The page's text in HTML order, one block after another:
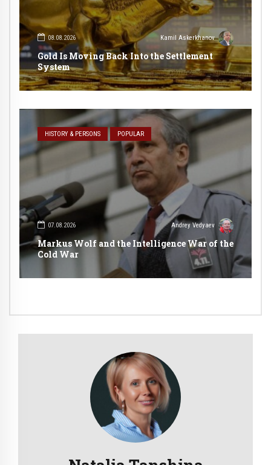
08.08.2026 Kamil Askerkhanov
Gold Is Moving Back Into the Settlement
System
HISTORY & PERSONS POPULAR
07.08.2026 Andrey Vedyaev
Markus Wolf and the Intelligence War of the
Cold War